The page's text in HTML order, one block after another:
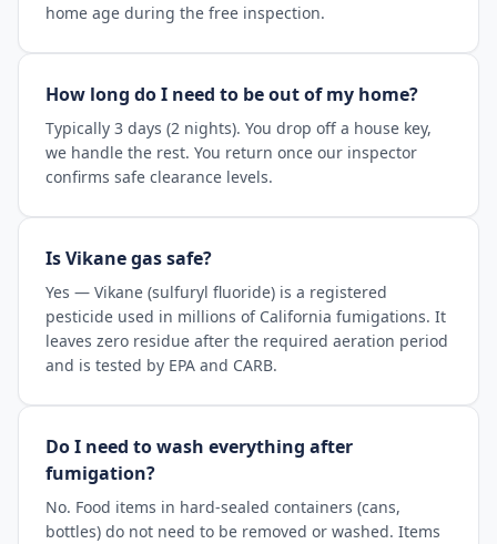
home age during the free inspection.
How long do I need to be out of my home?
Typically 3 days (2 nights). You drop off a house key,
we handle the rest. You return once our inspector
confirms safe clearance levels.
Is Vikane gas safe?
Yes — Vikane (sulfuryl fluoride) is a registered
pesticide used in millions of California fumigations. It
leaves zero residue after the required aeration period
and is tested by EPA and CARB.
Do I need to wash everything after
fumigation?
No. Food items in hard-sealed containers (cans,
bottles) do not need to be removed or washed. Items